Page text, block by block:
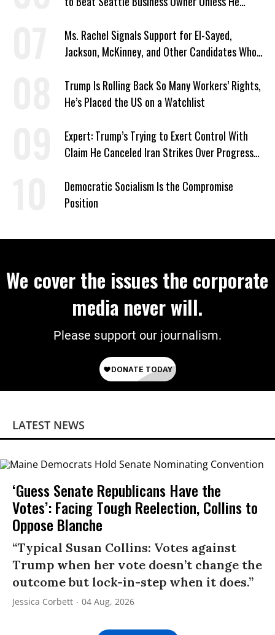
Ms. Rachel Signals Support for El-Sayed,
Jackson, McKinney, and Other Candidates Who
Trump Is Rolling Back So Many Workers’ Rights,
He’s Placed the US on a Watchlist
Expert: Trump’s Trying to Exert Control With
Claim He Canceled Iran Strikes Over Progress
Democratic Socialism Is the Compromise
Position
We cover the issues the corporate
media never will.
Please support our journalism.
LATEST NEWS
‘Guess Senate Republicans Have the
Votes’: Facing Tough Reelection, Collins to
Oppose Blanche
“Typical Susan Collins: Votes against
Trump when her vote doesn’t change the
outcome but lock-in-step when it does.”
Jessica Corbett 04 Aug, 2026